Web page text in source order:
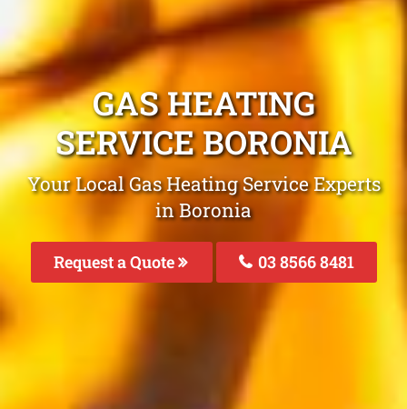
GAS HEATING
SERVICE BORONIA
Your Local Gas Heating Service Experts
in Boronia
Request a Quote 03 8566 8481